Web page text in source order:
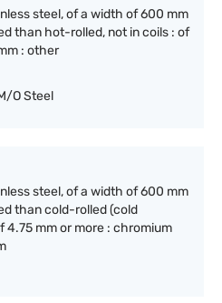
steel, of a width of 600 mm
than hot-rolled, not in coils : of
: other
O Steel
steel, of a width of 600 mm
than cold-rolled (cold
4.75 mm or more : chromium